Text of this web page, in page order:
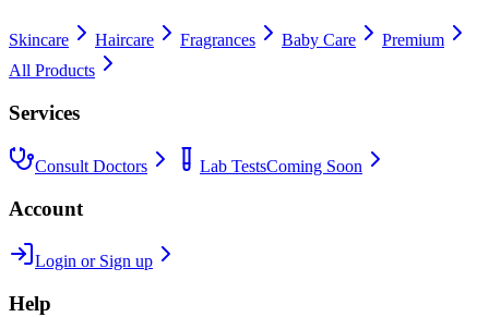
Skincare Haircare Fragrances Baby Care
Premium
All Products
Services
Consult Doctors Lab TestsComing Soon
Account
Login or Sign up
Help